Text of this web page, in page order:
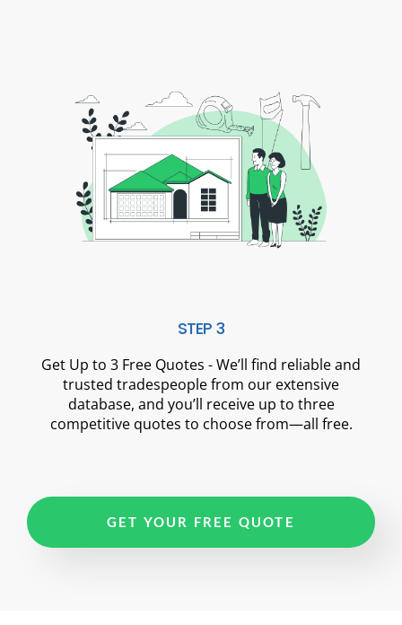
STEP 3
Get Up to 3 Free Quotes - We’ll find reliable and
trusted tradespeople from our extensive
database, and you’ll receive up to three
competitive quotes to choose from—all free.
GET YOUR FREE QUOTE